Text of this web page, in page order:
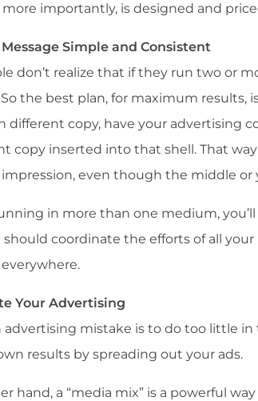
importantly, is designed and
Simple and Consistent
don’t realize that if they run two or
the best plan, for maximum results,
different copy, have your advertising
copy inserted into that shell. That
even though the middle or
in more than one medium,
should coordinate the efforts of all
Your Advertising
advertising mistake is to do too little
results by spreading out your ads.
hand, a “media mix” is a powerful